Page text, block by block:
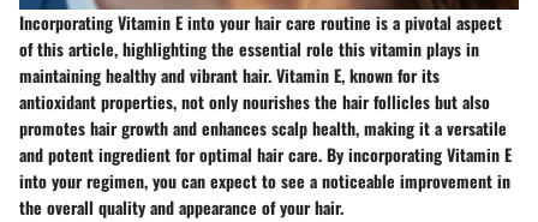
Incorporating Vitamin E into your hair care routine is a pivotal aspect
of this article, highlighting the essential role this vitamin plays in
maintaining healthy and vibrant hair. Vitamin E, known for its
antioxidant properties, not only nourishes the hair follicles but also
promotes hair growth and enhances scalp health, making it a versatile
and potent ingredient for optimal hair care. By incorporating Vitamin E
into your regimen, you can expect to see a noticeable improvement in
the overall quality and appearance of your hair.